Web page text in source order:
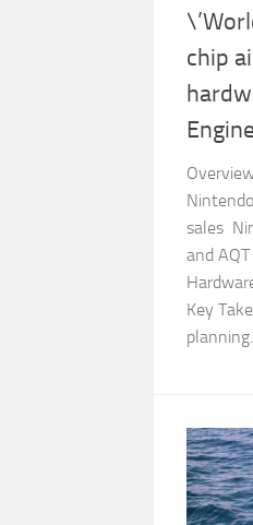
chip
sales
and
Key